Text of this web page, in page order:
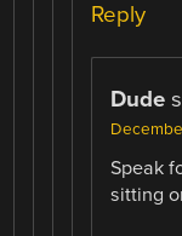
Reply
Dude
Speak
sitting